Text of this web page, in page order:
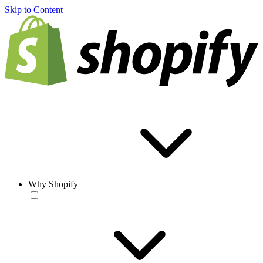
Skip to Content
Why Shopify